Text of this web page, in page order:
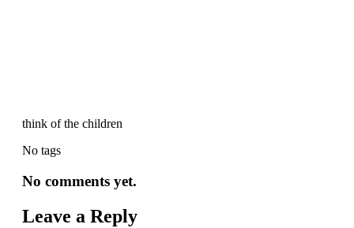
think of the children
No tags
No comments yet.
Leave a Reply